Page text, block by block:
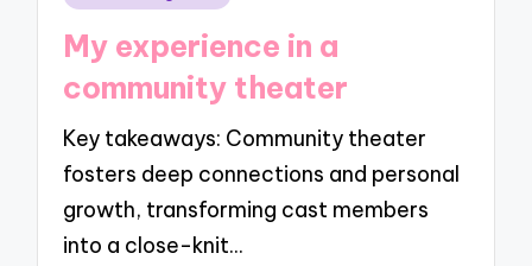
My experience in a
community theater
Key takeaways: Community theater
fosters deep connections and personal
growth, transforming cast members
into a close-knit…